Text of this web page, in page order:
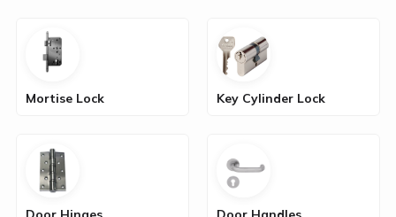
Mortise Lock Key Cylinder Lock